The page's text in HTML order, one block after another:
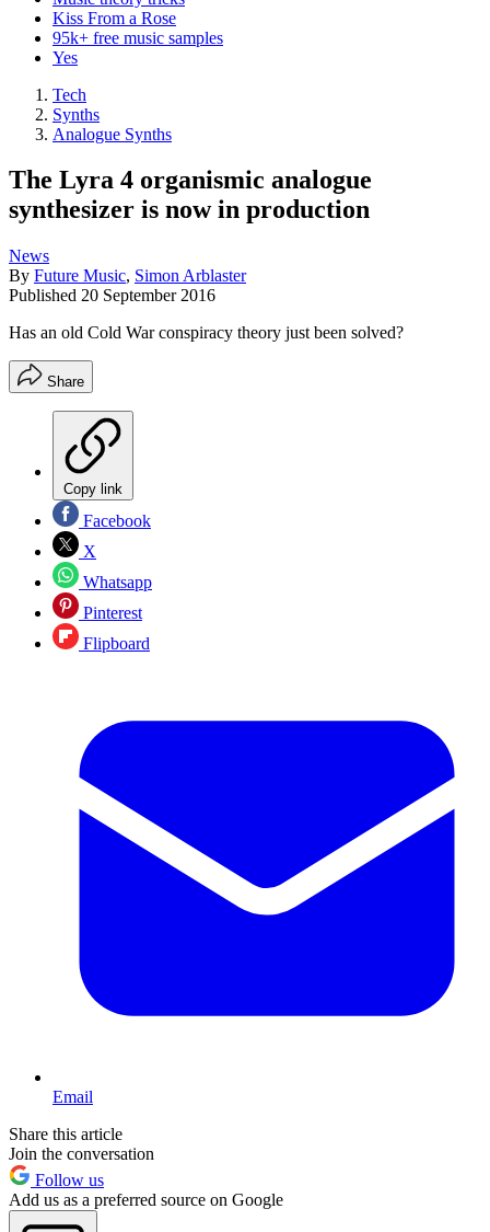
Kiss From a Rose
95k+ free music samples
Yes
Tech
Synths
Analogue Synths
The Lyra 4 organismic analogue
synthesizer is now in production
News
By Future Music, Simon Arblaster
Published 20 September 2016
Has an old Cold War conspiracy theory just been solved?
Share
Copy link
Facebook
X
Whatsapp
Pinterest
Flipboard
Email
Share this article
Join the conversation
Follow us
Add us as a preferred source on Google